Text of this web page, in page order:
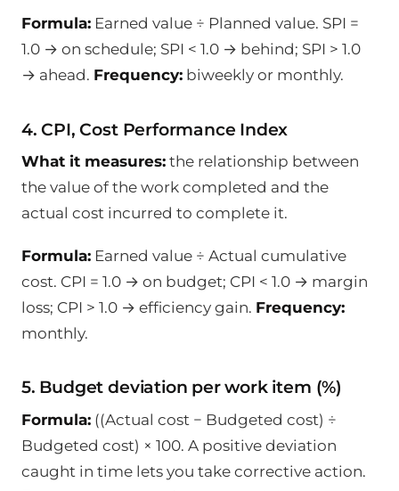
Formula: Earned value ÷ Planned value. SPI =
1.0 → on schedule; SPI < 1.0 → behind; SPI > 1.0
→ ahead. Frequency: biweekly or monthly.
4. CPI, Cost Performance Index
What it measures: the relationship between
the value of the work completed and the
actual cost incurred to complete it.
Formula: Earned value ÷ Actual cumulative
cost. CPI = 1.0 → on budget; CPI < 1.0 → margin
loss; CPI > 1.0 → efficiency gain. Frequency:
monthly.
5. Budget deviation per work item (%)
Formula: ((Actual cost − Budgeted cost) ÷
Budgeted cost) × 100. A positive deviation
caught in time lets you take corrective action.